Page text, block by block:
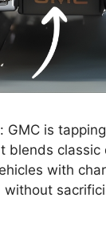
GMC is
classic
with